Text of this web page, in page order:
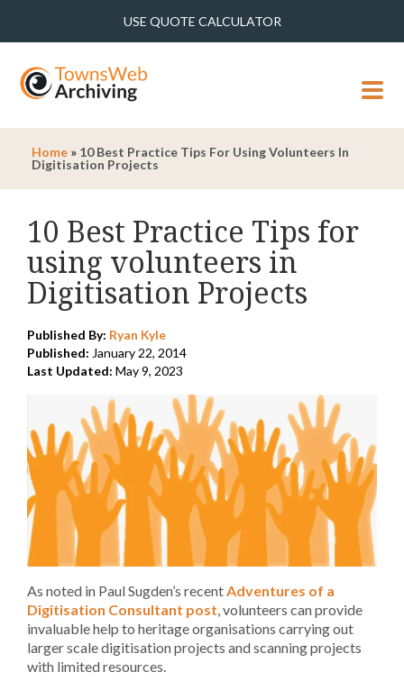
USE QUOTE CALCULATOR
MENU
Home » 10 Best Practice Tips For Using Volunteers In
Digitisation Projects
10 Best Practice Tips for
using volunteers in
Digitisation Projects
Published By: Ryan Kyle
Published: January 22, 2014
Last Updated: May 9, 2023
As noted in Paul Sugden’s recentAdventures of a
Digitisation Consultant post, volunteers can provide
invaluable help to heritage organisations carrying out
larger scale digitisation projects and scanning projects
with limited resources.